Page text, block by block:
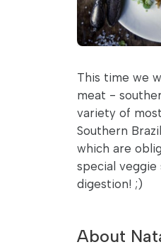
This time we
meat -
variety of
Southern
which are
special
digestion! ;)
About